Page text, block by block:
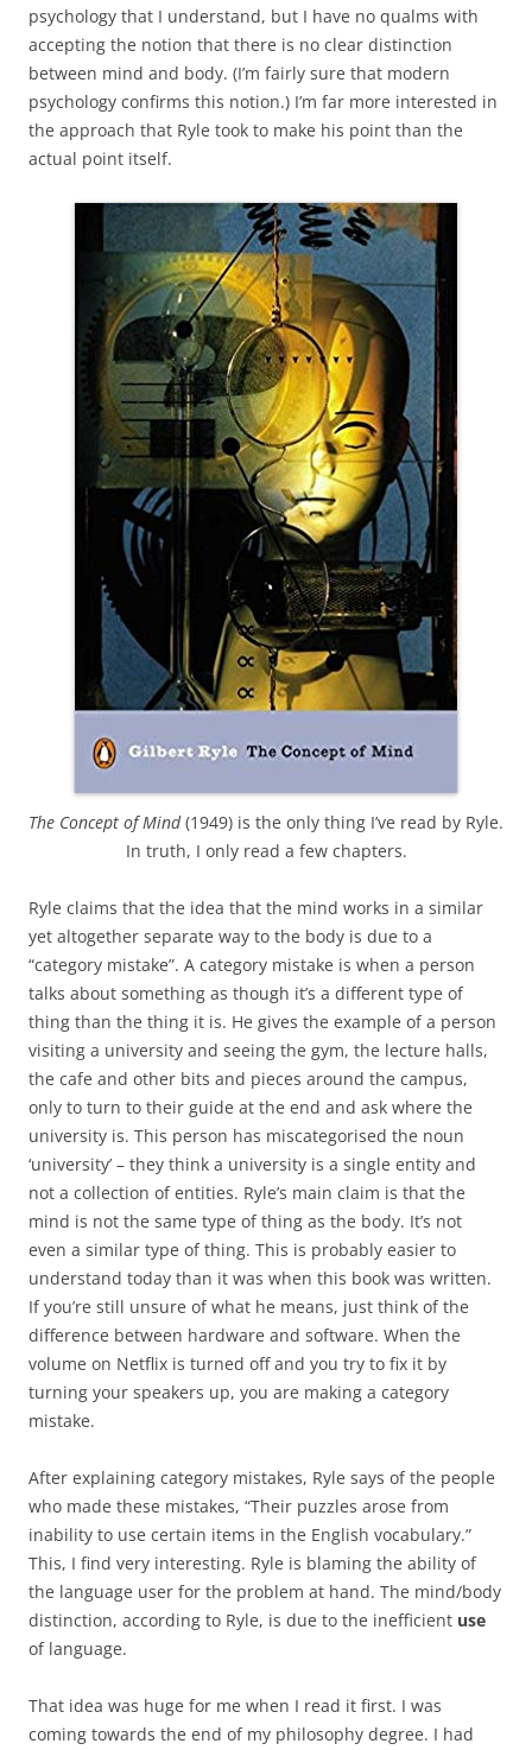
psychology that I understand, but I have no qualms with
accepting the notion that there is no clear distinction
between mind and body. (I’m fairly sure that modern
psychology confirms this notion.) I’m far more interested in
the approach that Ryle took to make his point than the
actual point itself.
The Concept of Mind(1949) is the only thing I’ve read by Ryle.
In truth, I only read a few chapters.
Ryle claims that the idea that the mind works in a similar
yet altogether separate way to the body is due to a
“category mistake”. A category mistake is when a person
talks about something as though it’s a different type of
thing than the thing it is. He gives the example of a person
visiting a university and seeing the gym, the lecture halls,
the cafe and other bits and pieces around the campus,
only to turn to their guide at the end and ask where the
university is. This person has miscategorised the noun
‘university’ – they think a university is a single entity and
not a collection of entities. Ryle’s main claim is that the
mind is not the same type of thing as the body. It’s not
even a similar type of thing. This is probably easier to
understand today than it was when this book was written.
If you’re still unsure of what he means, just think of the
difference between hardware and software. When the
volume on Netflix is turned off and you try to fix it by
turning your speakers up, you are making a category
mistake.
After explaining category mistakes, Ryle says of the people
who made these mistakes, “Their puzzles arose from
inability to use certain items in the English vocabulary.”
This, I find very interesting. Ryle is blaming the ability of
the language user for the problem at hand. The mind/body
distinction, according to Ryle, is due to the inefficient use
of language.
That idea was huge for me when I read it first. I was
coming towards the end of my philosophy degree. I had